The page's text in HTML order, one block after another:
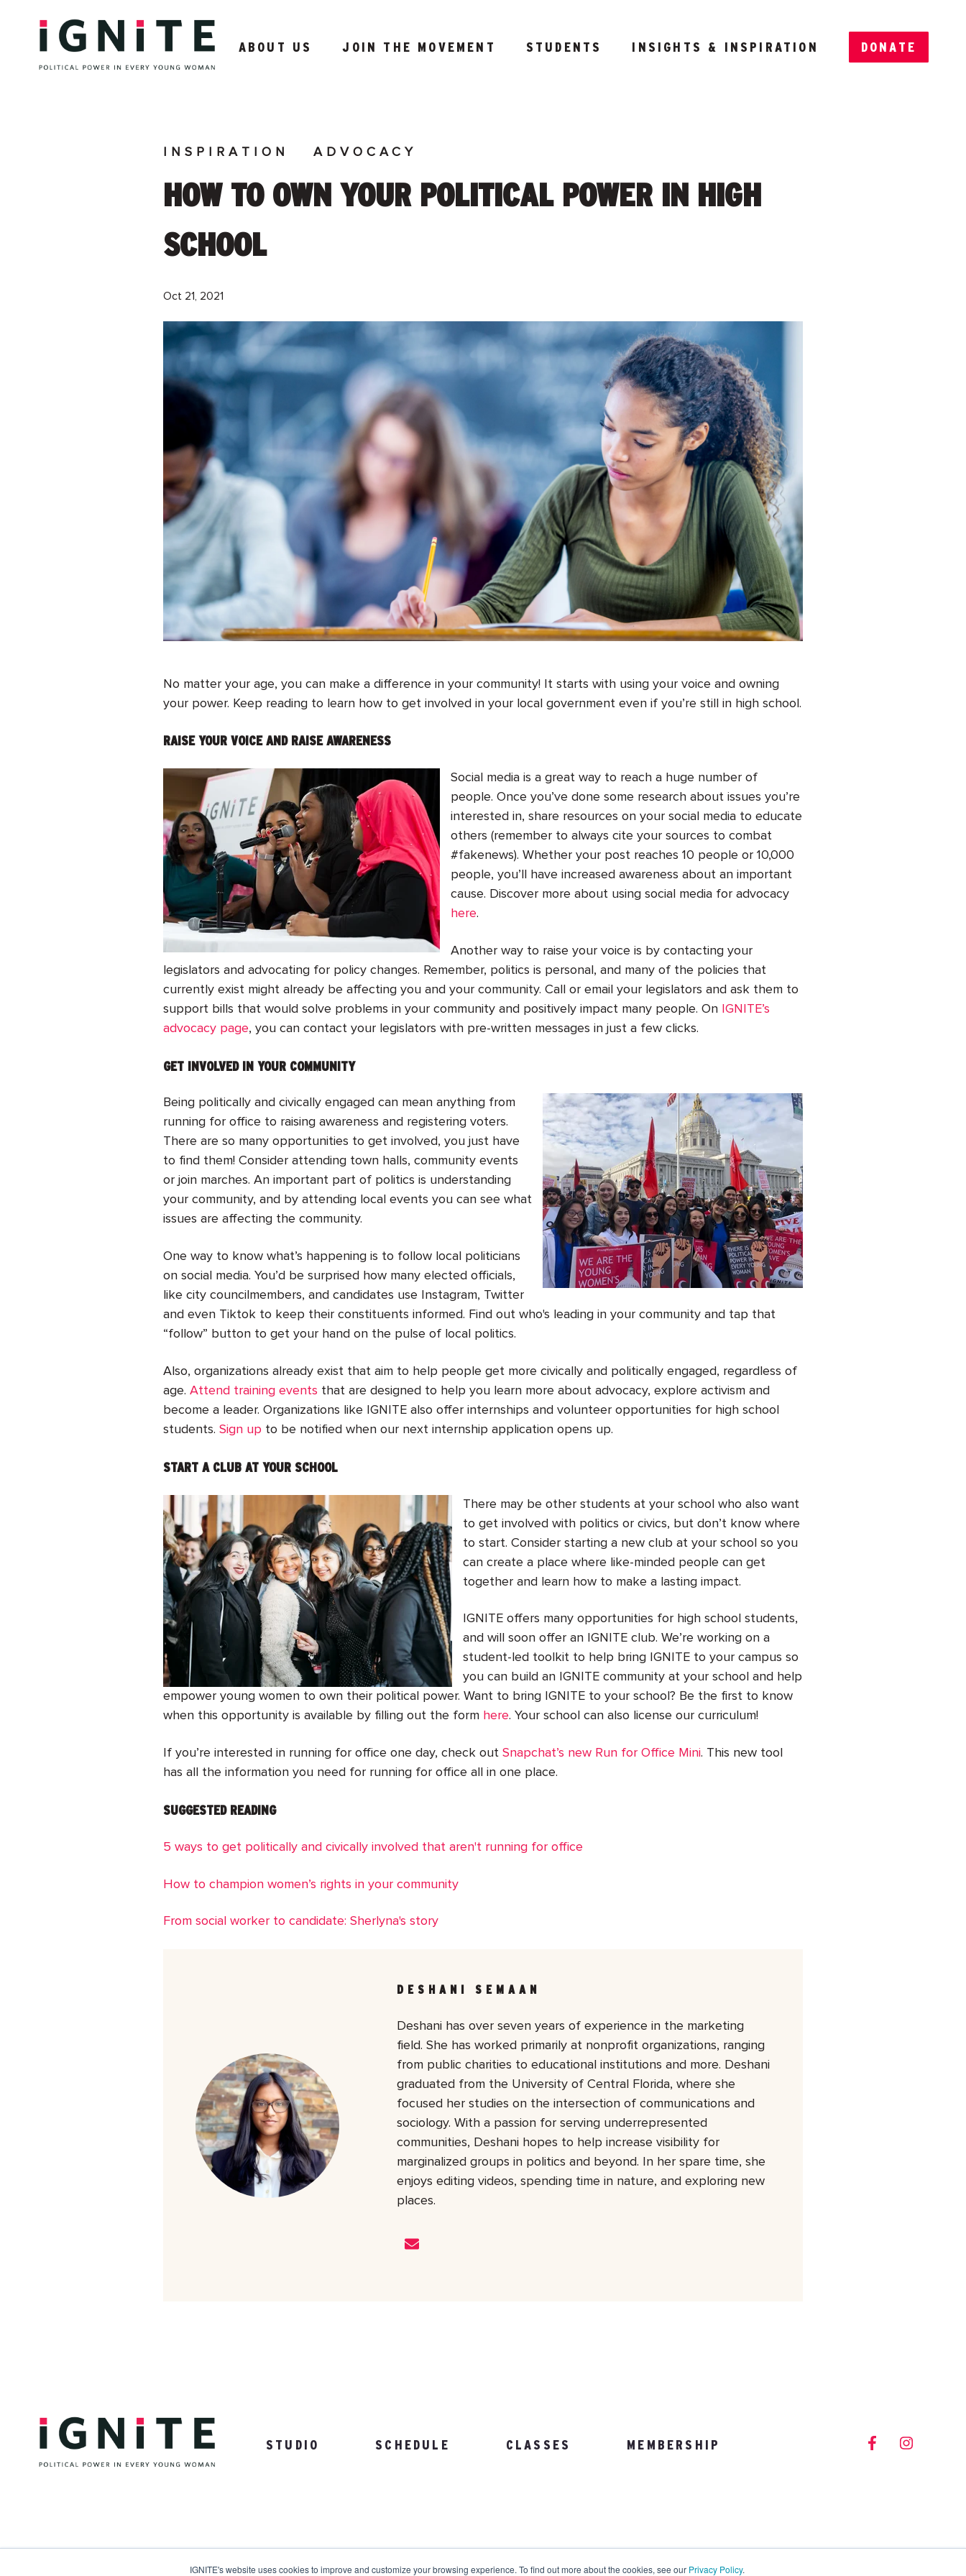
IGNITE's website uses cookies to improve and customize your browsing experience. To find out more about the cookies, see our Privacy Policy.
ABOUT US JOIN THE MOVEMENT STUDENTS INSIGHTS & INSPIRATION DONATE
INSPIRATION ADVOCACY
HOW TO OWN YOUR POLITICAL POWER IN HIGH
SCHOOL
Oct 21, 2021
No matter your age, you can make a difference in your community! It starts with using your voice and owning
your power. Keep reading to learn how to get involved in your local government even if you’re still in high school.
RAISE YOUR VOICE AND RAISE AWARENESS
Social media is a great way to reach a huge number of
people. Once you’ve done some research about issues you’re
interested in, share resources on your social media to educate
others (remember to always cite your sources to combat
#fakenews). Whether your post reaches 10 people or 10,000
people, you’ll have increased awareness about an important
cause. Discover more about using social media for advocacy
here.
Another way to raise your voice is by contacting your
legislators and advocating for policy changes. Remember, politics is personal, and many of the policies that
currently exist might already be affecting you and your community. Call or email your legislators and ask them to
support bills that would solve problems in your community and positively impact many people. On IGNITE’s
advocacy page, you can contact your legislators with pre-written messages in just a few clicks.
GET INVOLVED IN YOUR COMMUNITY
Being politically and civically engaged can mean anything from
running for office to raising awareness and registering voters.
There are so many opportunities to get involved, you just have
to find them! Consider attending town halls, community events
or join marches. An important part of politics is understanding
your community, and by attending local events you can see what
issues are affecting the community.
One way to know what’s happening is to follow local politicians
on social media. You’d be surprised how many elected officials,
like city councilmembers, and candidates use Instagram, Twitter
and even Tiktok to keep their constituents informed. Find out who's leading in your community and tap that
“follow” button to get your hand on the pulse of local politics.
Also, organizations already exist that aim to help people get more civically and politically engaged, regardless of
age. Attend training events that are designed to help you learn more about advocacy, explore activism and
become a leader. Organizations like IGNITE also offer internships and volunteer opportunities for high school
students. Sign up to be notified when our next internship application opens up.
START A CLUB AT YOUR SCHOOL
There may be other students at your school who also want
to get involved with politics or civics, but don’t know where
to start. Consider starting a new club at your school so you
can create a place where like-minded people can get
together and learn how to make a lasting impact.
IGNITE offers many opportunities for high school students,
and will soon offer an IGNITE club. We’re working on a
student-led toolkit to help bring IGNITE to your campus so
you can build an IGNITE community at your school and help
empower young women to own their political power. Want to bring IGNITE to your school? Be the first to know
when this opportunity is available by filling out the form here. Your school can also license our curriculum!
If you’re interested in running for office one day, check out Snapchat’s new Run for Office Mini. This new tool
has all the information you need for running for office all in one place.
SUGGESTED READING
5 ways to get politically and civically involved that aren't running for office
How to champion women’s rights in your community
From social worker to candidate: Sherlyna's story
DESHANI SEMAAN
Deshani has over seven years of experience in the marketing
field. She has worked primarily at nonprofit organizations, ranging
from public charities to educational institutions and more. Deshani
graduated from the University of Central Florida, where she
focused her studies on the intersection of communications and
sociology. With a passion for serving underrepresented
communities, Deshani hopes to help increase visibility for
marginalized groups in politics and beyond. In her spare time, she
enjoys editing videos, spending time in nature, and exploring new
places.
STUDIO SCHEDULE CLASSES MEMBERSHIP